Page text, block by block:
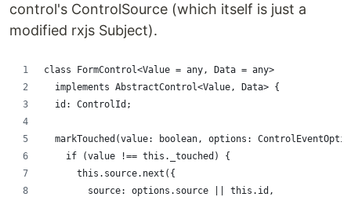
control's ControlSource (which itself is just a
modified rxjs Subject).
class FormControl<Value = any, Data = any>
  implements AbstractControl<Value, Data> {
  id: ControlId;
markTouched(value: boolean, options:
    if (value !== this._touched) {
      this.source.next({
        source: options.source || this.id,